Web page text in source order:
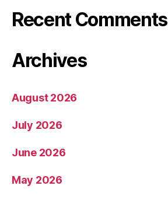
Recent Comments
Archives
August 2026
July 2026
June 2026
May 2026